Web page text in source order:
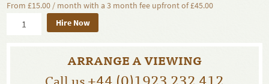
From £15.00 / month with a 3 month fee upfront of £45.00
Hire Now
ARRANGE A VIEWING